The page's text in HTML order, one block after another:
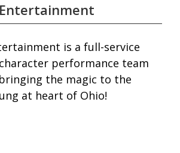
is a full-service
performance team
the magic to the
at heart of Ohio!